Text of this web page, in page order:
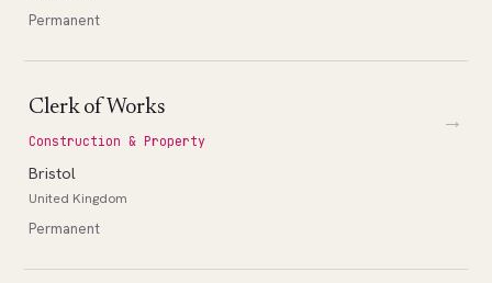
Permanent
Clerk of Works
Construction & Property
Bristol
United Kingdom
Permanent
→